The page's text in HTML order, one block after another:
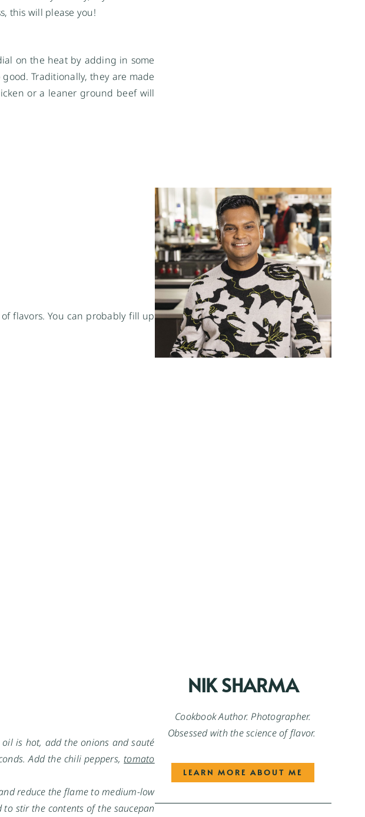
this will please you!
on the heat by adding in some
Traditionally, they are made
or a leaner ground beef will
flavors. You can probably fill up
is hot, add the onions and sauté
Add the chili peppers,tomato
reduce the flame to medium-low
stir the contents of the saucepan
NIK SHARMA
Cookbook Author. Photographer.
Obsessed with the science of flavor.
LEARN MORE ABOUT ME